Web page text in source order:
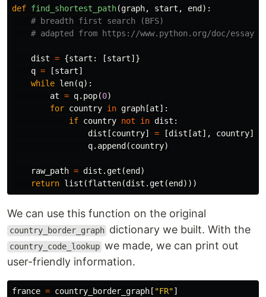
def find_shortest_path(graph, start , end ):
dist = {start : [start]}
q = [start]
while len(q):
at = q. pop(0)
for country in graph [at]:
if country not in dist :
dist [country] = [dist [at], country]
q. append (country)
raw_path = dist .get (end )
return list (flatten(dist .get (end )))
We can use this function on the original
country_border_graph dictionary we built. With the
country_code_lookup we made, we can print out
user-friendly information.
france = country_border_graph [ "FR"]